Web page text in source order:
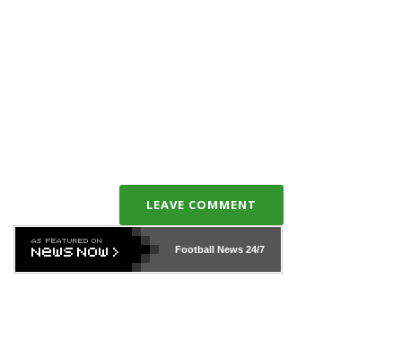
LEAVE COMMENT
Football News24/7